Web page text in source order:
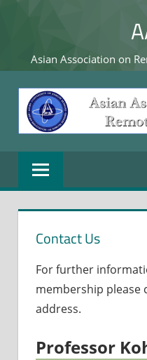
Asian Association on
Contact Us
For further
membership please
address.
Professor